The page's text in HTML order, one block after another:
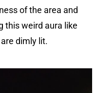
of the area and
this weird aura like
dimly lit.